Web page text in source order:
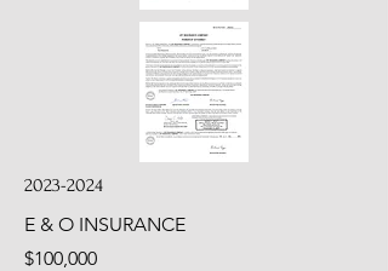
2023-2024
E & O INSURANCE
$100,000